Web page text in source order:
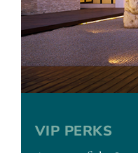
VIP PERKS